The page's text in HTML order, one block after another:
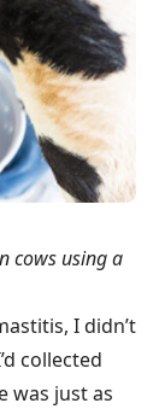
cows using a
I didn’t
collected
was just as